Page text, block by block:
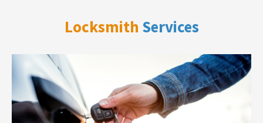
Locksmith Services